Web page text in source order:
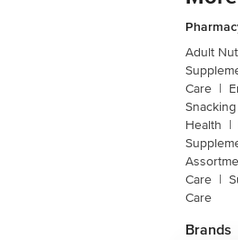
Adult
Care |
Snacking
Health |
Care |
Care
Brands